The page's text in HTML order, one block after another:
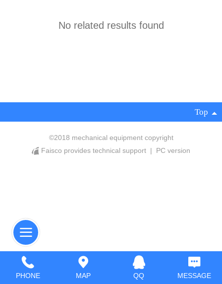
No related results found
Top
©2018 mechanical equipment copyright
Faisco provides technical support | PC version
PHONE MAP QQ MESSAGE